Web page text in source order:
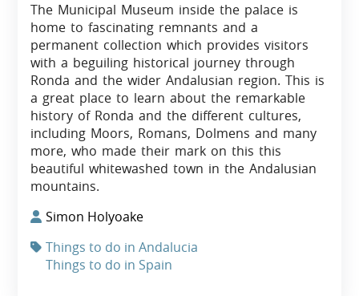
The Municipal Museum inside the palace is
home to fascinating remnants and a
permanent collection which provides visitors
with a beguiling historical journey through
Ronda and the wider Andalusian region. This is
a great place to learn about the remarkable
history of Ronda and the different cultures,
including Moors, Romans, Dolmens and many
more, who made their mark on this this
beautiful whitewashed town in the Andalusian
mountains.
Simon Holyoake
Things to do in Andalucia
Things to do in Spain